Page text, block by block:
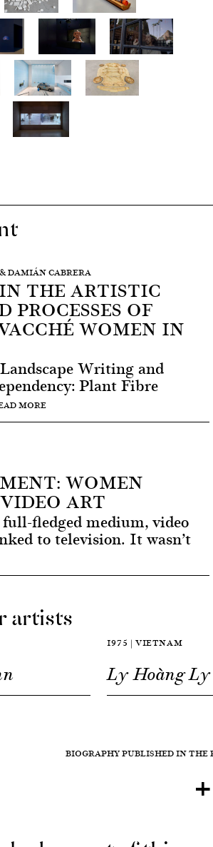
DAMIÁN CABRERA
THE ARTISTIC
PROCESSES OF
WOMEN IN
Writing and
Plant Fibre
MORE
WOMEN
ART
fledged medium, video
to television. It wasn’t
artists
1975 | VIETNAM
Ly Hoàng Ly
BIOGRAPHY PUBLISHED IN THE